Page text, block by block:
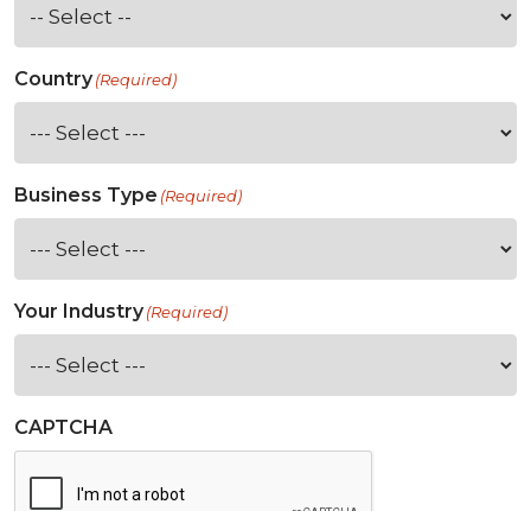
Country(Required)
Business Type (Required)
Your Industry(Required)
CAPTCHA